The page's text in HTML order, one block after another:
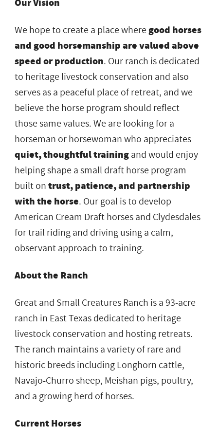
We hope to create a place wheregood horses
and good horsemanship are valued above
speed orproduction. Our ranch is dedicated
to heritage livestock conservation and also
serves as a peaceful place of retreat, and we
believe the horse program should reflect
those same values. We are looking for a
horseman or horsewoman who appreciates
quiet, thoughtful trainingand would enjoy
helping shape a small draft horse program
built ontrust, patience, and partnership
with the horse. Our goal is to develop
American Cream Draft horses and Clydesdales
for trail riding and driving using a calm,
observant approach to training.
About the Ranch
Great and Small Creatures Ranch is a 93-acre
ranch in East Texas dedicated to heritage
livestock conservation and hosting retreats.
The ranch maintains a variety of rare and
historic breeds including Longhorn cattle,
Navajo-Churro sheep, Meishan pigs, poultry,
and a growing herd of horses.
Current Horses